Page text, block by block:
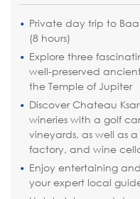
Private day trip to
(8 hours)
Explore three
well-preserved
the Temple of Jupiter
Discover Chateau
wineries with a golf
vineyards, as well as
factory, and wine
Enjoy entertaining
your expert local